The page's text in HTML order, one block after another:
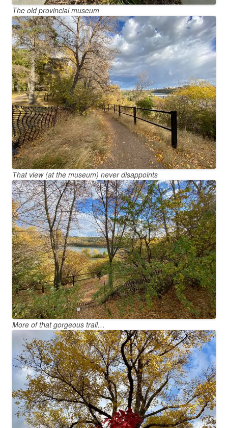
The old provincial museum
That view (at the museum) never disappoints
More of that gorgeous trail…